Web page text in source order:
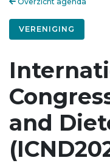
VERENIGING
and